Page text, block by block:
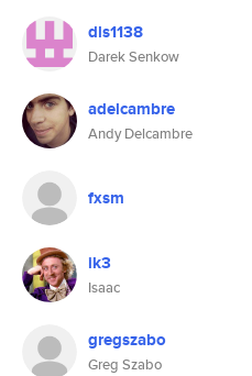
dls1138
Darek Senkow
adelcambre
Andy Delcambre
fxsm
ik3
Isaac
gregszabo
Greg Szabo